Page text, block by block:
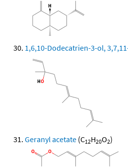
1,6,10-Dodecatrien-3-ol,
Geranyl acetate (C12H20O2)